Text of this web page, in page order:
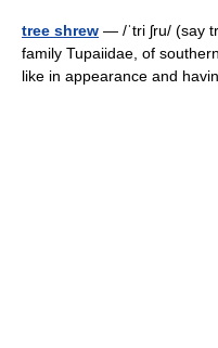
tree shrew — /ˈtri ʃru/ (say
family Tupaiidae, of
like in appearance and